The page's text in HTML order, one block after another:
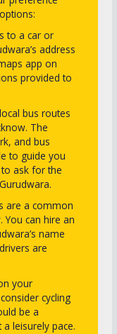
to a car or
address
app on
provided to
bus routes
The
and bus
to guide you
ask for the
are a common
can hire an
name
are
your
cycling
be a
leisurely pace.